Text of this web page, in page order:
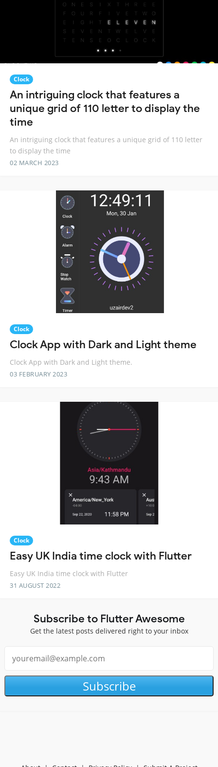
Clock
An intriguing clock that features a
unique grid of 110 letter to display the
time
An intriguing clock that features a unique grid of 110 letter
to display the time
02 MARCH 2023
Clock
Clock App with Dark and Light theme
Clock App with Dark and Light theme.
03 FEBRUARY 2023
Clock
Easy UK India time clock with Flutter
Easy UK India time clock with Flutter
31 AUGUST 2022
Subscribe to Flutter Awesome
Get the latest posts delivered right to your inbox
Subscribe